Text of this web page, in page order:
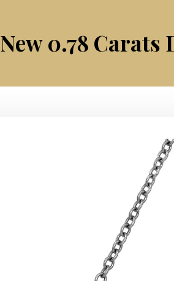
New 0.78 Carats